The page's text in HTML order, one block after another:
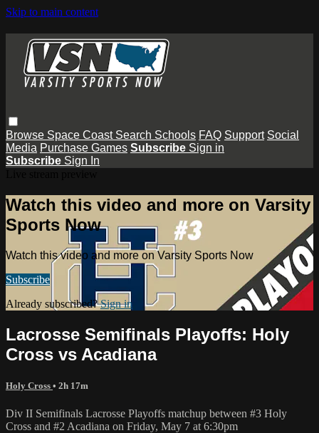
Skip to main content
Browse Space Coast Search Schools FAQ Support Social
Media Purchase Games Subscribe Sign in
Subscribe Sign In
Watch this video and more on Varsity
Sports Now
Watch this video and more on Varsity Sports Now
Subscribe
Already subscribed?Sign in
Lacrosse Semifinals Playoffs: Holy
Cross vs Acadiana
Holy Cross • 2h 17m
Div II Semifinals Lacrosse Playoffs matchup between #3 Holy
Cross and #2 Acadiana on Friday, May 7 at 6:30pm